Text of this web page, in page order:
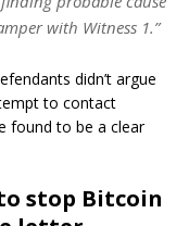
with Witness 1.”
didn’t argue
to contact
found to be a clear
stop Bitcoin